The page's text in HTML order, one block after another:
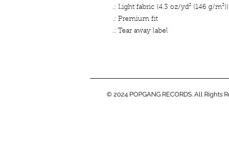
.: Light fabric (4.3 oz/yd² (146 g/m²))
.: Premium fit
.: Tear away label
© 2024 POPGANG RECORDS. All Rights